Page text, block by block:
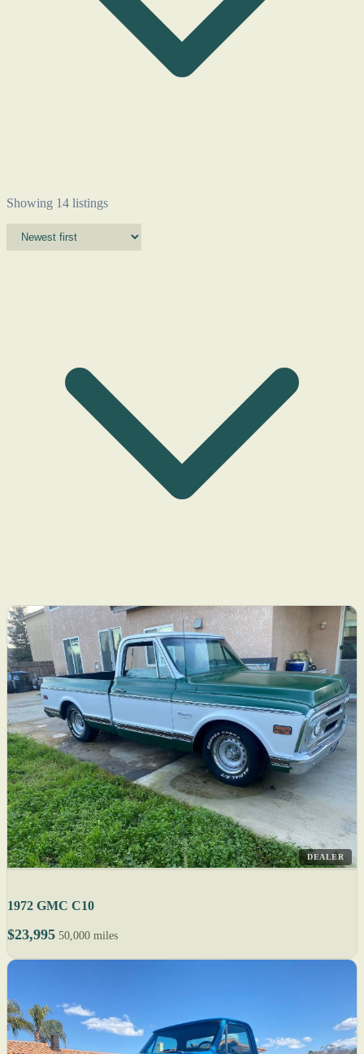
Showing 14 listings
DEALER
1972 GMC C10
$23,995 50,000 miles